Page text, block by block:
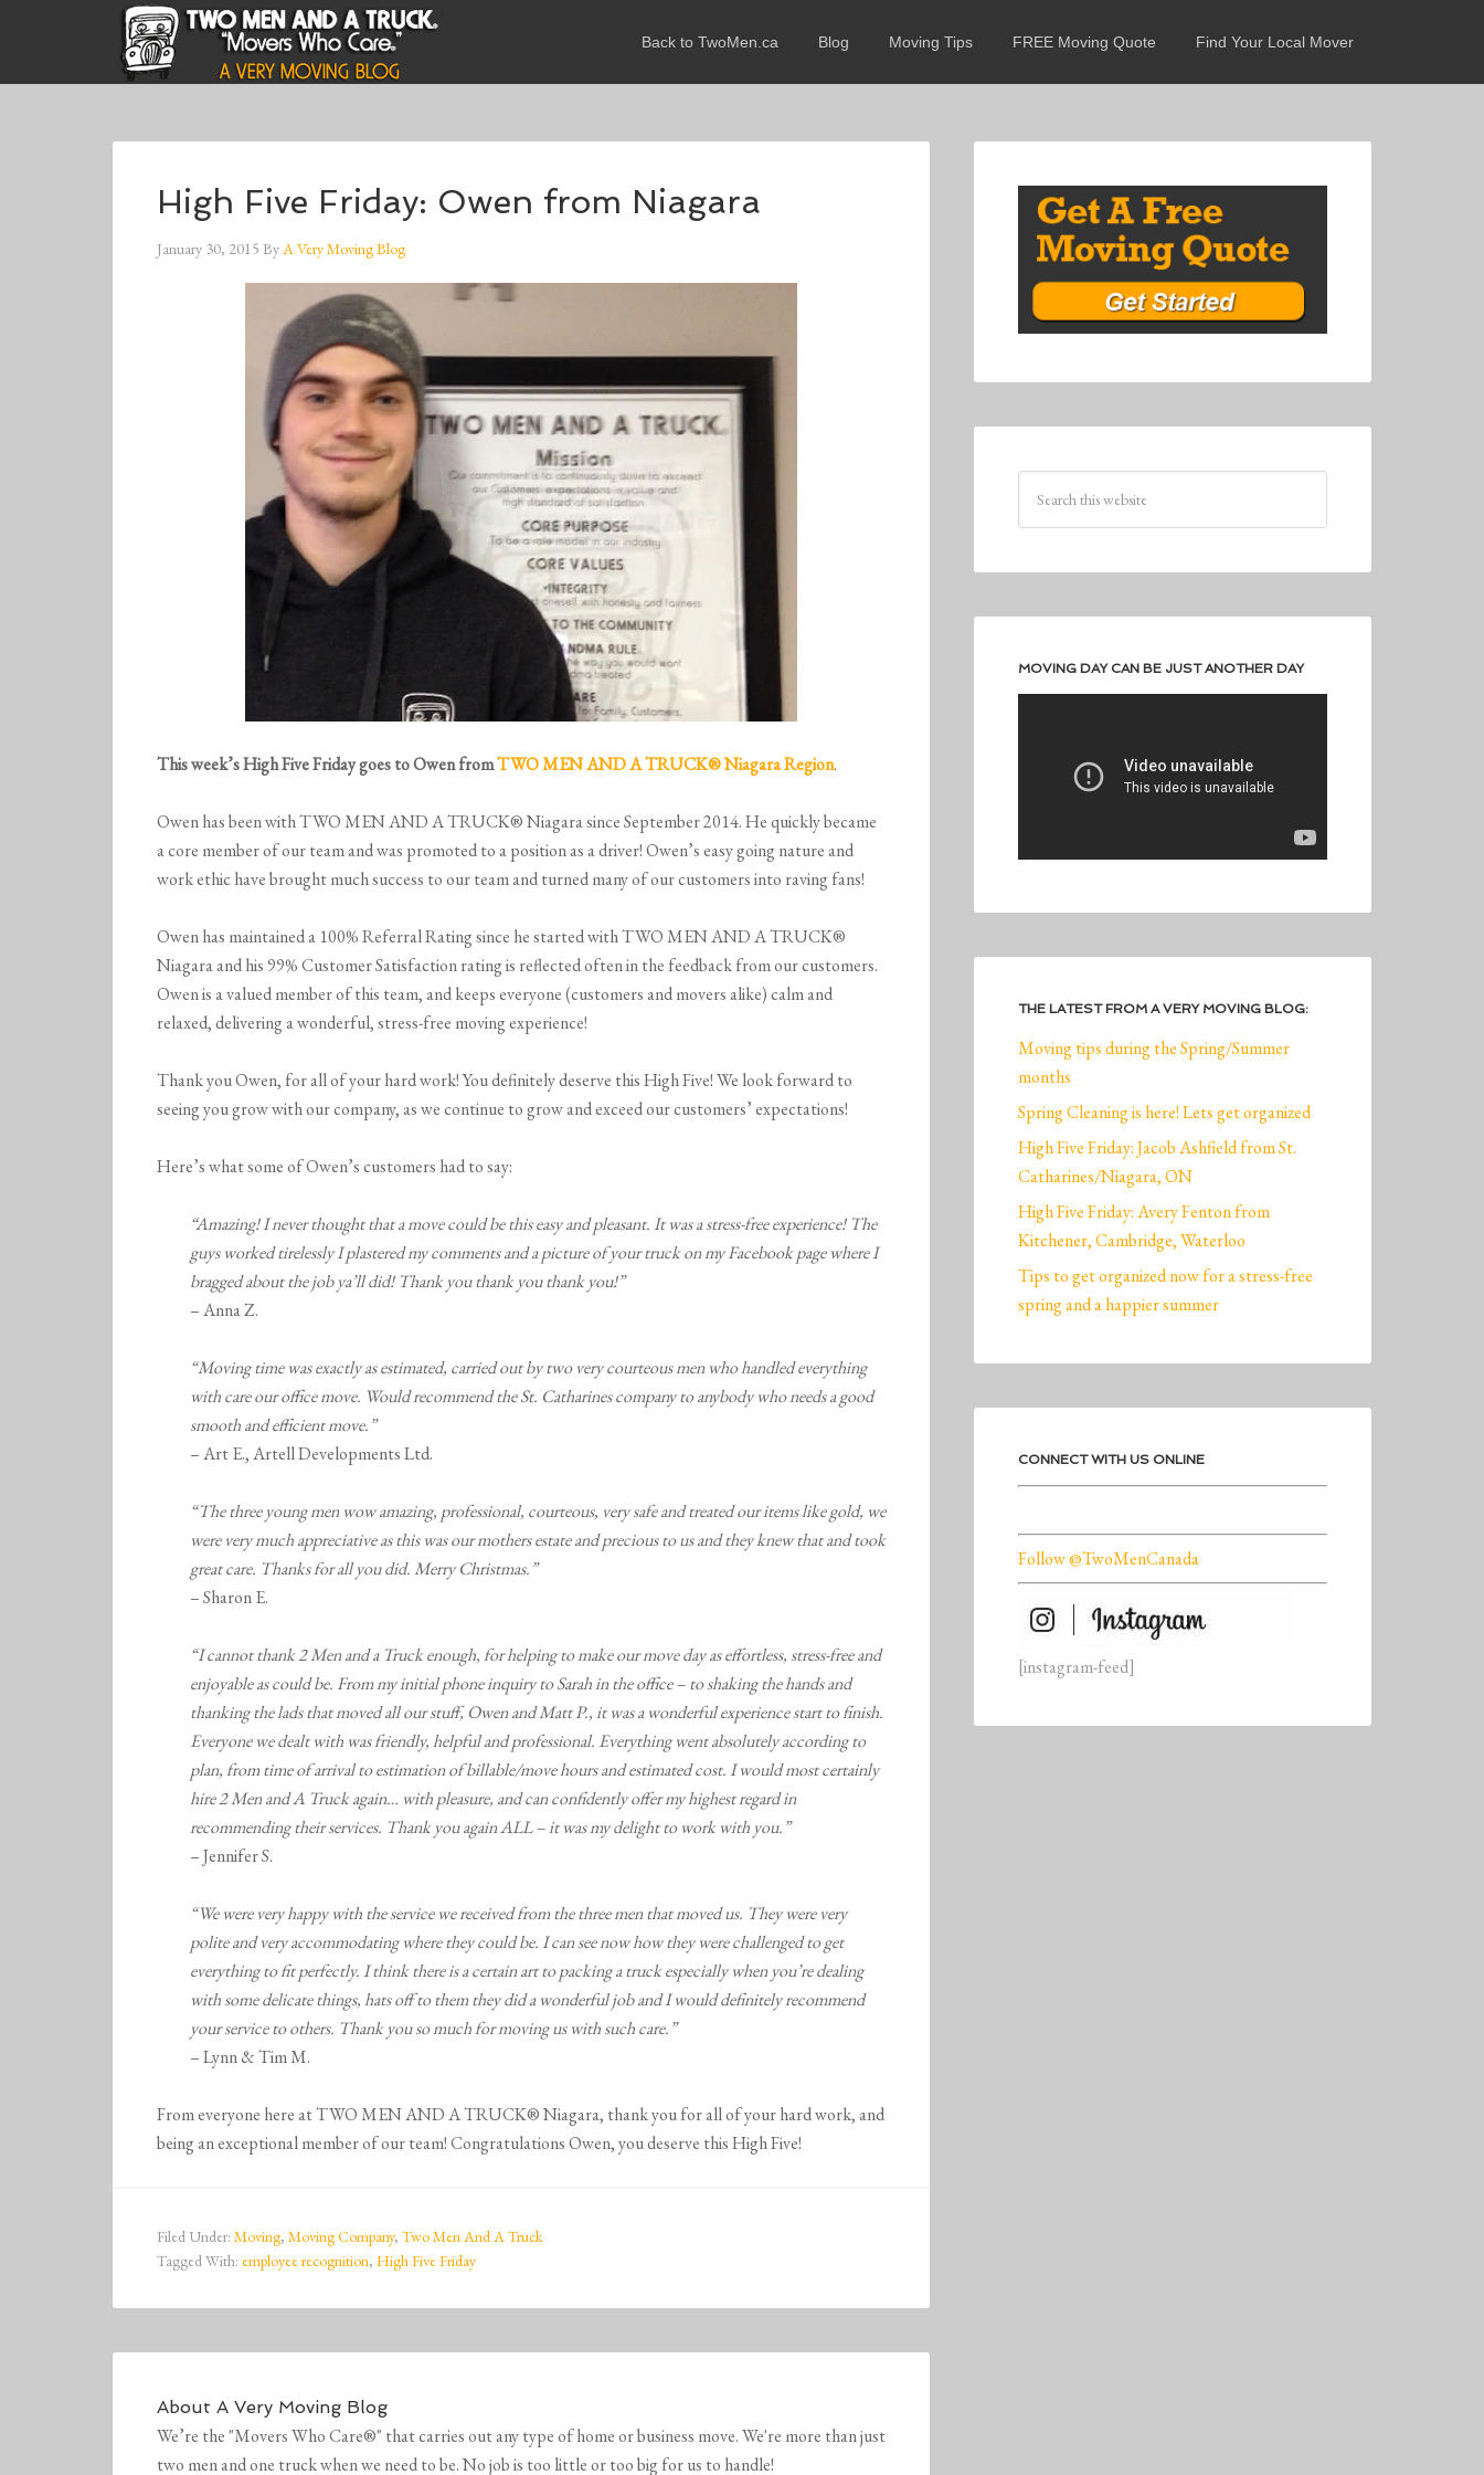
Back to TwoMen.ca Blog Moving Tips FREE Moving Quote Find Your Local Mover
High Five Friday: Owen from Niagara
January 30, 2015 ByA Very Moving Blog
This week’s High Five Friday goes to Owen fromTWO MEN AND A TRUCK® Niagara Region.
Owen has been with TWO MEN AND A TRUCK® Niagara since September 2014. He quickly became
a core member of our team and was promoted to a position as a driver! Owen’s easy going nature and
work ethic have brought much success to our team and turned many of our customers into raving fans!
Owen has maintained a 100% Referral Rating since he started with TWO MEN AND A TRUCK®
Niagara and his 99% Customer Satisfaction rating is reflected often in the feedback from our customers.
Owen is a valued member of this team, and keeps everyone (customers and movers alike) calm and
relaxed, delivering a wonderful, stress-free moving experience!
Thank you Owen, for all of your hard work! You definitely deserve this High Five! We look forward to
seeing you grow with our company, as we continue to grow and exceed our customers’ expectations!
Here’s what some of Owen’s customers had to say:
“Amazing! I never thought that a move could be this easy and pleasant. It was a stress-free experience! The
guys worked tirelessly I plastered my comments and a picture of your truck on my Facebook page where I
bragged about the job ya’ll did! Thank you thank you thank you!”
– Anna Z.
“Moving time was exactly as estimated, carried out by two very courteous men who handled everything
with care our office move. Would recommend the St. Catharines company to anybody who needs a good
smooth and efficient move.”
– Art E., Artell Developments Ltd.
“The three young men wow amazing, professional, courteous, very safe and treated our items like gold, we
were very much appreciative as this was our mothers estate and precious to us and they knew that and took
great care. Thanks for all you did. Merry Christmas.”
– Sharon E.
“I cannot thank 2 Men and a Truck enough, for helping to make our move day as effortless, stress-free and
enjoyable as could be. From my initial phone inquiry to Sarah in the office – to shaking the hands and
thanking the lads that moved all our stuff, Owen and Matt P., it was a wonderful experience start to finish.
Everyone we dealt with was friendly, helpful and professional. Everything went absolutely according to
plan, from time of arrival to estimation of billable/move hours and estimated cost. I would most certainly
hire 2 Men and A Truck again… with pleasure, and can confidently offer my highest regard in
recommending their services. Thank you again ALL – it was my delight to work with you.”
– Jennifer S.
“We were very happy with the service we received from the three men that moved us. They were very
polite and very accommodating where they could be. I can see now how they were challenged to get
everything to fit perfectly. I think there is a certain art to packing a truck especially when you’re dealing
with some delicate things, hats off to them they did a wonderful job and I would definitely recommend
your service to others. Thank you so much for moving us with such care.”
– Lynn & Tim M.
From everyone here at TWO MEN AND A TRUCK® Niagara, thank you for all of your hard work, and
being an exceptional member of our team! Congratulations Owen, you deserve this High Five!
Filed Under: Moving, Moving Company, Two Men And A Truck
Tagged With: employee recognition, High Five Friday
About A Very Moving Blog
We’re the "Movers Who Care®" that carries out any type of home or business move. We're more than just
two men and one truck when we need to be. No job is too little or too big for us to handle!
MOVING DAY CAN BE JUST ANOTHER DAY
THE LATEST FROM A VERY MOVING BLOG:
Moving tips during the Spring/Summer
months
Spring Cleaning is here! Lets get organized
High Five Friday: Jacob Ashfield from St.
Catharines/Niagara, ON
High Five Friday: Avery Fenton from
Kitchener, Cambridge, Waterloo
Tips to get organized now for a stress-free
spring and a happier summer
CONNECT WITH US ONLINE
Follow @TwoMenCanada
[instagram-feed]